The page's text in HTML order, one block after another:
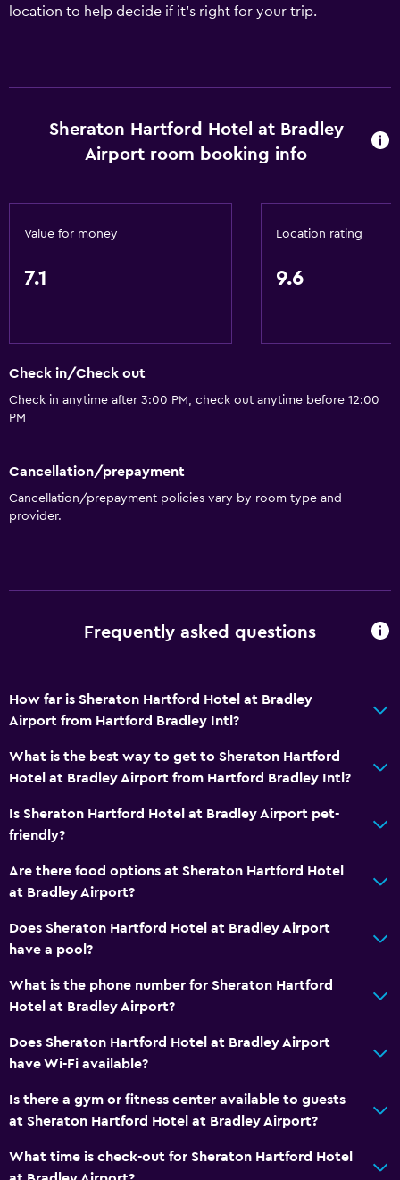
location to help decide if it's right for your trip.
Sheraton Hartford Hotel at Bradley
Airport room booking info
Value for money
7.1
Location rating
9.6
Check in/Check out
Check in anytime after 3:00 PM, check out anytime before 12:00
PM
Cancellation/prepayment
Cancellation/prepayment policies vary by room type and
provider.
Frequently asked questions
How far is Sheraton Hartford Hotel at Bradley
Airport from Hartford Bradley Intl?
What is the best way to get to Sheraton Hartford
Hotel at Bradley Airport from Hartford Bradley Intl?
Is Sheraton Hartford Hotel at Bradley Airport pet-
friendly?
Are there food options at Sheraton Hartford Hotel
at Bradley Airport?
Does Sheraton Hartford Hotel at Bradley Airport
have a pool?
What is the phone number for Sheraton Hartford
Hotel at Bradley Airport?
Does Sheraton Hartford Hotel at Bradley Airport
have Wi-Fi available?
Is there a gym or fitness center available to guests
at Sheraton Hartford Hotel at Bradley Airport?
What time is check-out for Sheraton Hartford Hotel